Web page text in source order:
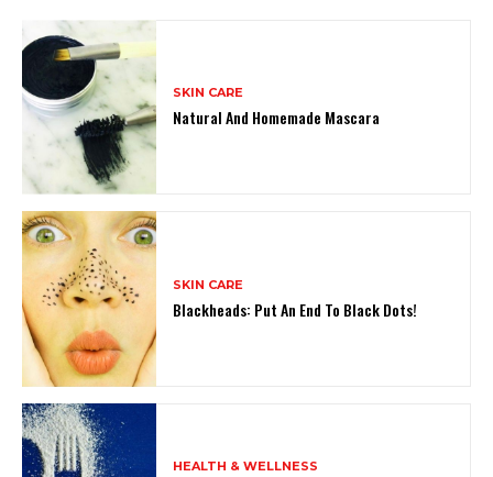
SKIN CARE
Natural And Homemade Mascara
SKIN CARE
Blackheads: Put An End To Black Dots!
HEALTH & WELLNESS